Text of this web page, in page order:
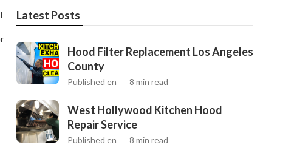
Latest Posts
Hood Filter Replacement Los Angeles
County
Published en 8 min read
West Hollywood Kitchen Hood
Repair Service
Published en 8 min read